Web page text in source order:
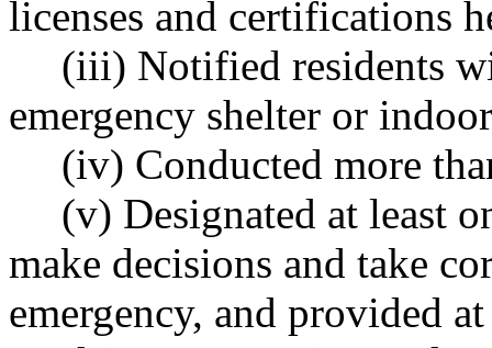
licenses and certifications
(iii) Notified residents
emergency shelter or
(iv) Conducted more
(v) Designated at least
make decisions and take
emergency, and provided